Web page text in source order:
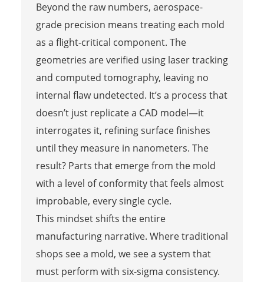
Beyond the raw numbers, aerospace-
grade precision means treating each mold
as a flight-critical component. The
geometries are verified using laser tracking
and computed tomography, leaving no
internal flaw undetected. It’s a process that
doesn’t just replicate a CAD model—it
interrogates it, refining surface finishes
until they measure in nanometers. The
result? Parts that emerge from the mold
with a level of conformity that feels almost
improbable, every single cycle.
This mindset shifts the entire
manufacturing narrative. Where traditional
shops see a mold, we see a system that
must perform with six-sigma consistency.